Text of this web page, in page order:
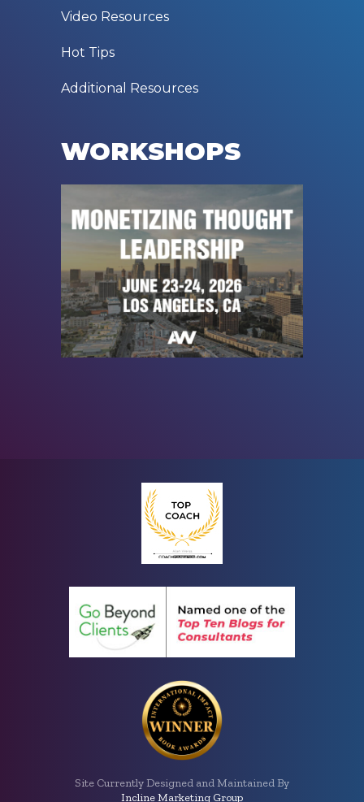
Video Resources
Hot Tips
Additional Resources
WORKSHOPS
Site Currently Designed and Maintained By
Incline Marketing Group